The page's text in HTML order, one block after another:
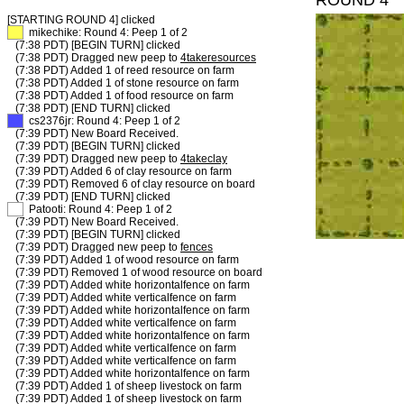
[STARTING ROUND 4] clicked
mikechike: Round 4: Peep 1 of 2
(7:38 PDT) [BEGIN TURN] clicked
(7:38 PDT) Dragged new peep to 4takeresources
(7:38 PDT) Added 1 of reed resource on farm
(7:38 PDT) Added 1 of stone resource on farm
(7:38 PDT) Added 1 of food resource on farm
(7:38 PDT) [END TURN] clicked
cs2376jr: Round 4: Peep 1 of 2
(7:39 PDT) New Board Received.
(7:39 PDT) [BEGIN TURN] clicked
(7:39 PDT) Dragged new peep to 4takeclay
(7:39 PDT) Added 6 of clay resource on farm
(7:39 PDT) Removed 6 of clay resource on board
(7:39 PDT) [END TURN] clicked
Patooti: Round 4: Peep 1 of 2
(7:39 PDT) New Board Received.
(7:39 PDT) [BEGIN TURN] clicked
(7:39 PDT) Dragged new peep to fences
(7:39 PDT) Added 1 of wood resource on farm
(7:39 PDT) Removed 1 of wood resource on board
(7:39 PDT) Added white horizontalfence on farm
(7:39 PDT) Added white verticalfence on farm
(7:39 PDT) Added white horizontalfence on farm
(7:39 PDT) Added white verticalfence on farm
(7:39 PDT) Added white horizontalfence on farm
(7:39 PDT) Added white verticalfence on farm
(7:39 PDT) Added white verticalfence on farm
(7:39 PDT) Added white horizontalfence on farm
(7:39 PDT) Added 1 of sheep livestock on farm
(7:39 PDT) Added 1 of sheep livestock on farm